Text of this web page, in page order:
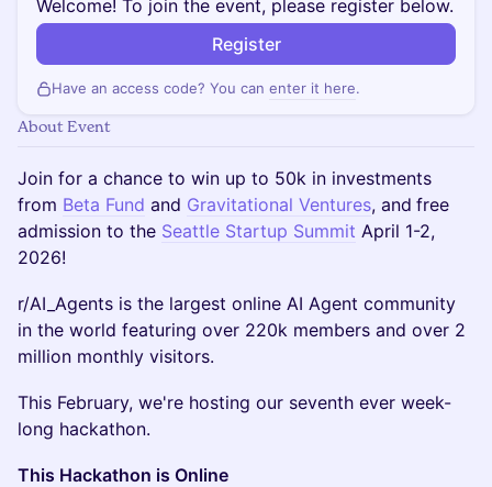
Welcome! To join the event, please register below.
Register
Have an access code? You can enter it here.
About Event
Join for a chance to win up to 50k in investments
from Beta Fund and Gravitational Ventures, and free
admission to the Seattle Startup Summit April 1-2,
2026!
​r/AI_Agents is the largest online AI Agent community
in the world featuring over 220k members and over 2
million monthly visitors.
​This February, we're hosting our seventh ever week-
long hackathon.
This Hackathon is Online